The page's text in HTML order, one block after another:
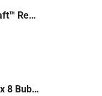
EarthKraft™ Recyclable Padded Mailers
#000) 4 x 8 Bubble Mailer (Kraft or White)